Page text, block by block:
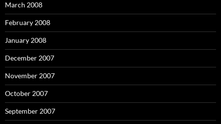
March 2008
February 2008
January 2008
December 2007
November 2007
October 2007
September 2007